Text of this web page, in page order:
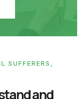
SUFFERERS,
and